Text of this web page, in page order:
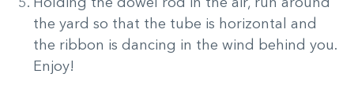
the yard so that the tube is horizontal and
the ribbon is dancing in the wind behind you.
Enjoy!